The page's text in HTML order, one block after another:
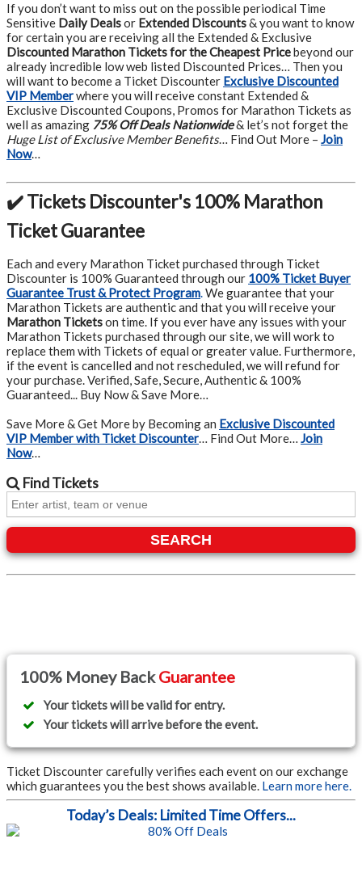
If you don’t want to miss out on the possible periodical Time
Sensitive Daily Dealsor Extended Discounts& you want to know
for certain you are receiving all the Extended & Exclusive
Discounted Marathon Tickets for the Cheapest Pricebeyond our
already incredible low web listed Discounted Prices… Then you
will want to become a Ticket Discounter Exclusive Discounted
VIP Memberwhere you will receive constant Extended &
Exclusive Discounted Coupons, Promos for Marathon Tickets as
well as amazing 75% Off Deals Nationwide& let’s not forget the
Huge List of Exclusive Member Benefits… Find Out More – Join
Now…
✔️ Tickets Discounter's 100% Marathon
Ticket Guarantee
Each and every Marathon Ticket purchased through Ticket
Discounter is 100% Guaranteed through our 100% Ticket Buyer
Guarantee Trust & Protect Program.We guarantee that your
Marathon Tickets are authentic and that you will receive your
Marathon Ticketson time. If you ever have any issues with your
Marathon Tickets purchased through our site, we will work to
replace them with Tickets of equal or greater value. Furthermore,
if the event is cancelled and not rescheduled, we will refund for
your purchase. Verified, Safe, Secure, Authentic & 100%
Guaranteed... Buy Now & Save More…
Save More & Get More by Becoming an Exclusive Discounted
VIP Member with Ticket Discounter… Find Out More… Join
Now…
FindTickets
SEARCH
100% Money BackGuarantee
Your tickets will be valid for entry.
Your tickets will arrive before the event.
Ticket Discounter carefully verifies each event on our exchange
which guarantees you the best shows available. Learn more here.
Today’s Deals: Limited Time Offers...